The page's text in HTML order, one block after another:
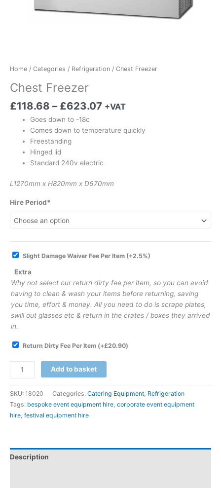
Home / Categories / Refrigeration / Chest Freezer
Chest Freezer
£118.68 – £623.07 +VAT
Goes down to -18c
Comes down to temperature quickly
Freestanding
Hinged lid
Standard 240v electric
L1270mm x H820mm x D670mm
Hire Period*
Slight Damage Waiver Fee Per Item (+2.5%)
Extra
Why not select our return dirty fee per item, so you can avoid
having to clean & wash your items before returning, saving
you time, effort & money. All you need to do is scrape plates,
swill out glasses etc & return in the crates / boxes they arrived
in.
Return Dirty Fee Per Item (+£20.90)
Add to basket
SKU: 18020 Categories: Catering Equipment, Refrigeration
Tags: bespoke event equipment hire, corporate event equipment
hire, festival equipment hire
Description